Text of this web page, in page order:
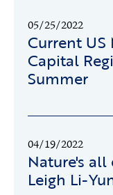
05/25/2022
Current US
Capital
Summer
04/19/2022
Nature's
Leigh Li-